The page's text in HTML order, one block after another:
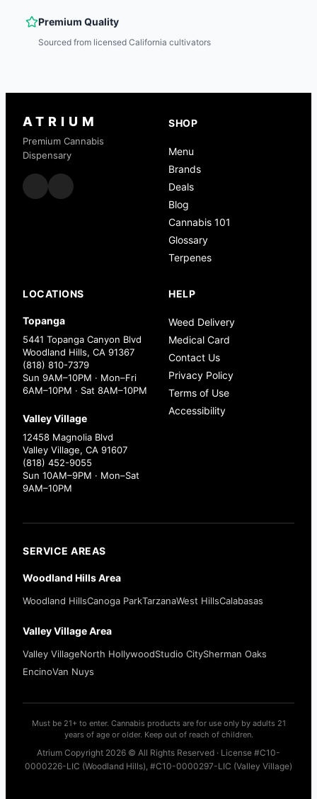
Premium Quality
Sourced from licensed California cultivators
ATRIUM
Premium Cannabis
Dispensary
SHOP
Menu
Brands
Deals
Blog
Cannabis 101
Glossary
Terpenes
LOCATIONS
Topanga
5441 Topanga Canyon Blvd
Woodland Hills, CA 91367
(818) 810-7379
Sun 9AM–10PM · Mon–Fri
6AM–10PM · Sat 8AM–10PM
Valley Village
12458 Magnolia Blvd
Valley Village, CA 91607
(818) 452-9055
Sun 10AM–9PM · Mon–Sat
9AM–10PM
HELP
Weed Delivery
Medical Card
Contact Us
Privacy Policy
Terms of Use
Accessibility
SERVICE AREAS
Woodland Hills Area
Woodland HillsCanoga ParkTarzanaWest HillsCalabasas
Valley Village Area
Valley VillageNorth HollywoodStudio CitySherman Oaks
EncinoVan Nuys
Must be 21+ to enter. Cannabis products are for use only by adults 21
years of age or older. Keep out of reach of children.
Atrium Copyright 2026 © All Rights Reserved · License #C10-
0000226-LIC (Woodland Hills), #C10-0000297-LIC (Valley Village)